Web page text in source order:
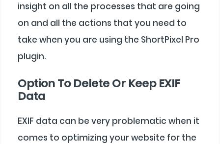
insight on all the processes that are going
on and all the actions that you need to
take when you are using the ShortPixel Pro
plugin.
Option To Delete Or Keep EXIF
Data
EXIF data can be very problematic when it
comes to optimizing your website for the